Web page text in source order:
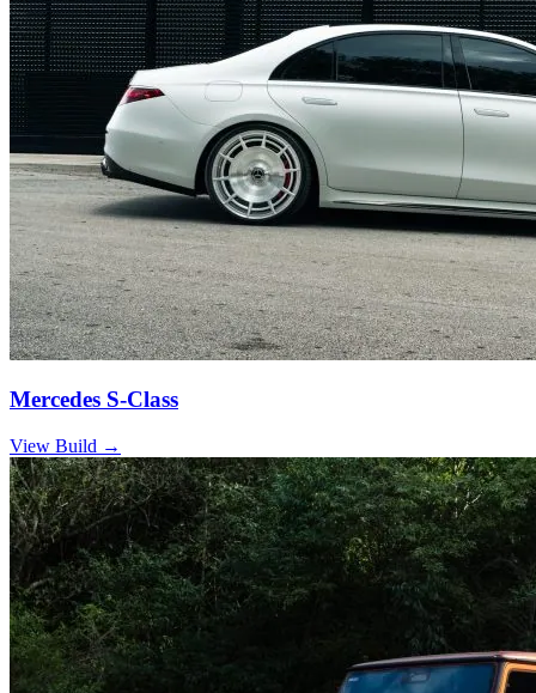
Mercedes S-Class
View Build →